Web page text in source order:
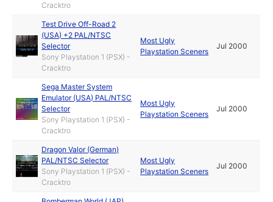
Cracktro
Test Drive Off-Road 2
(USA) +2 PAL/NTSC
Selector
Sony Playstation 1 (PSX) -
Cracktro
Most Ugly
Playstation Sceners
Jul 2000
Sega Master System
Emulator (USA) PAL/NTSC
Selector
Sony Playstation 1 (PSX) -
Cracktro
Most Ugly
Playstation Sceners
Jul 2000
Dragon Valor (German)
PAL/NTSC Selector
Sony Playstation 1 (PSX) -
Cracktro
Most Ugly
Playstation Sceners
Jul 2000